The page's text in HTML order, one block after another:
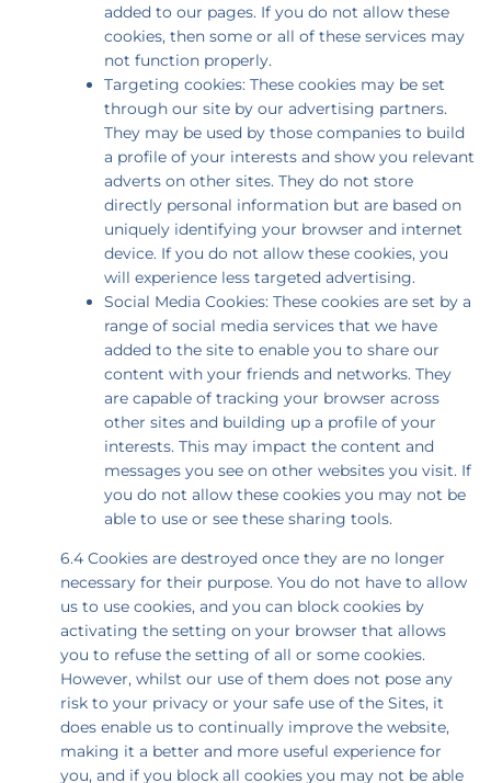
added to our pages. If you do not allow these
cookies, then some or all of these services may
not function properly.
Targeting cookies: These cookies may be set
through our site by our advertising partners.
They may be used by those companies to build
a profile of your interests and show you relevant
adverts on other sites. They do not store
directly personal information but are based on
uniquely identifying your browser and internet
device. If you do not allow these cookies, you
will experience less targeted advertising.
Social Media Cookies: These cookies are set by a
range of social media services that we have
added to the site to enable you to share our
content with your friends and networks. They
are capable of tracking your browser across
other sites and building up a profile of your
interests. This may impact the content and
messages you see on other websites you visit. If
you do not allow these cookies you may not be
able to use or see these sharing tools.
6.4 Cookies are destroyed once they are no longer
necessary for their purpose. You do not have to allow
us to use cookies, and you can block cookies by
activating the setting on your browser that allows
you to refuse the setting of all or some cookies.
However, whilst our use of them does not pose any
risk to your privacy or your safe use of the Sites, it
does enable us to continually improve the website,
making it a better and more useful experience for
you, and if you block all cookies you may not be able